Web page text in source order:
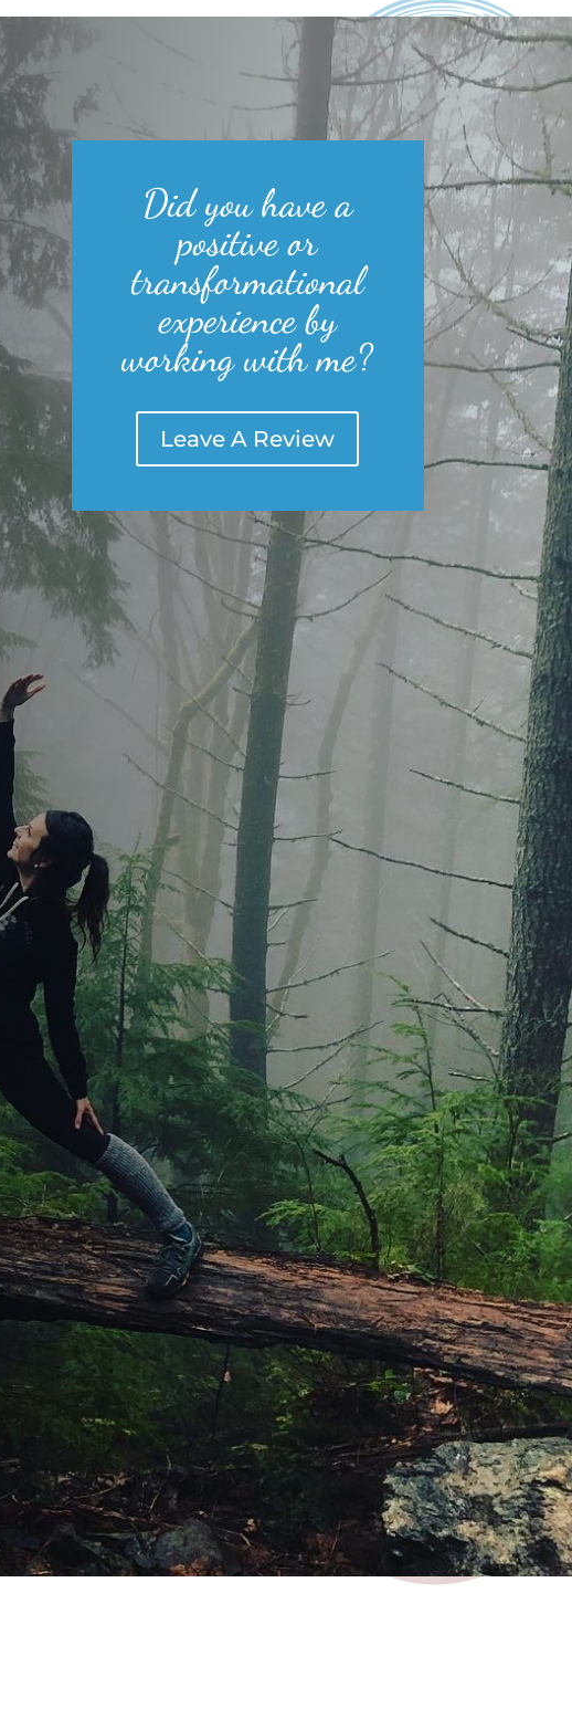
Did you have a
positive or
transformational
experience by
working with me?
Leave A Review